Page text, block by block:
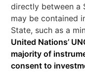
directly between a
may be contained
State, such as a
United Nations’
majority of
consent to